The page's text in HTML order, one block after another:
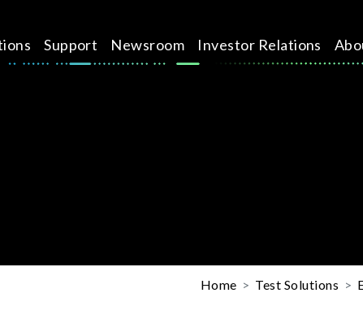
Support Newsroom Investor Relations
Home Test Solutions